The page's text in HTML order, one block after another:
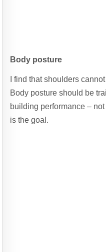
Body posture
I find that shoulders
Body posture should be
building performance –
is the goal.